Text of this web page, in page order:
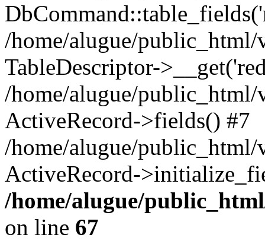
/home/alugue/
TableDescriptor-
/home/alugue/
ActiveRecord->fields() #7
/home/alugue/
ActiveRecord-
/home/alugue/
on line 67